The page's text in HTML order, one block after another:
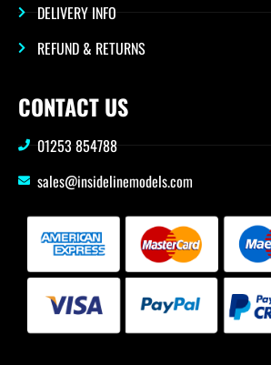
DELIVERY INFO
REFUND & RETURNS
CONTACT US
01253 854788
sales@insidelinemodels.com